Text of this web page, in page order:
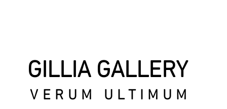
GILLIA GALLERY
VERUM ULTIMUM